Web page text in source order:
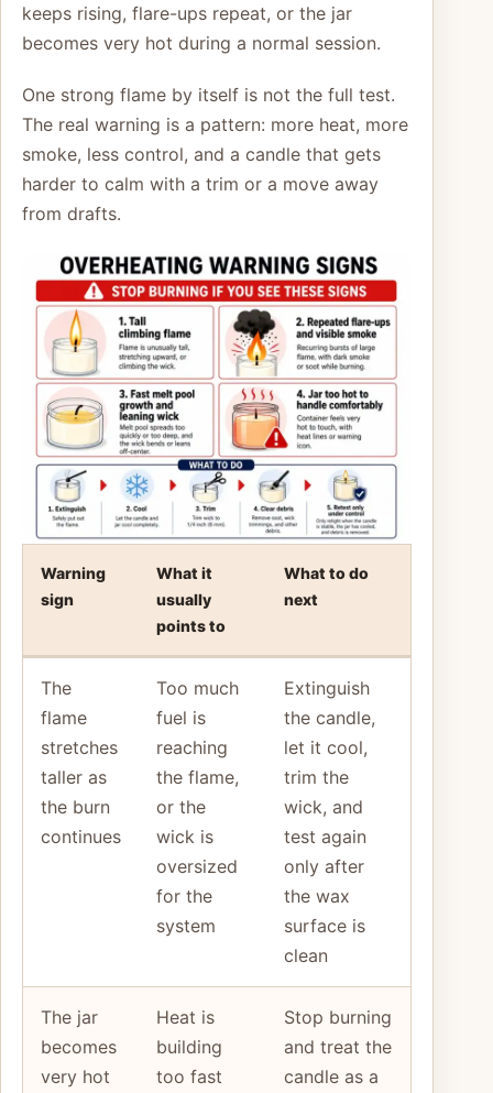
keeps rising, flare-ups repeat, or the jar
becomes very hot during a normal session.
One strong flame by itself is not the full test.
The real warning is a pattern: more heat, more
smoke, less control, and a candle that gets
harder to calm with a trim or a move away
from drafts.
Warning
sign
What it
usually
points to
What to do
next
The
flame
stretches
taller as
the burn
continues
Too much
fuel is
reaching
the flame,
or the
wick is
oversized
for the
system
Extinguish
the candle,
let it cool,
trim the
wick, and
test again
only after
the wax
surface is
clean
The jar
becomes
very hot
Heat is
building
too fast
Stop burning
and treat the
candle as a